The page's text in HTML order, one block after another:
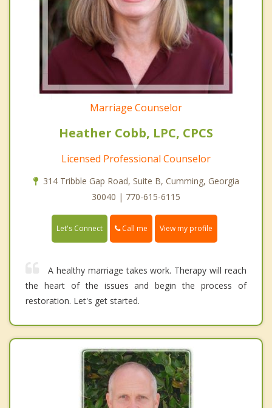
Marriage Counselor
Heather Cobb, LPC, CPCS
Licensed Professional Counselor
314 Tribble Gap Road, Suite B, Cumming, Georgia
30040 | 770-615-6115
Let's Connect Call me View my profile
A healthy marriage takes work. Therapy will reach
the heart of the issues and begin the process of
restoration. Let's get started.